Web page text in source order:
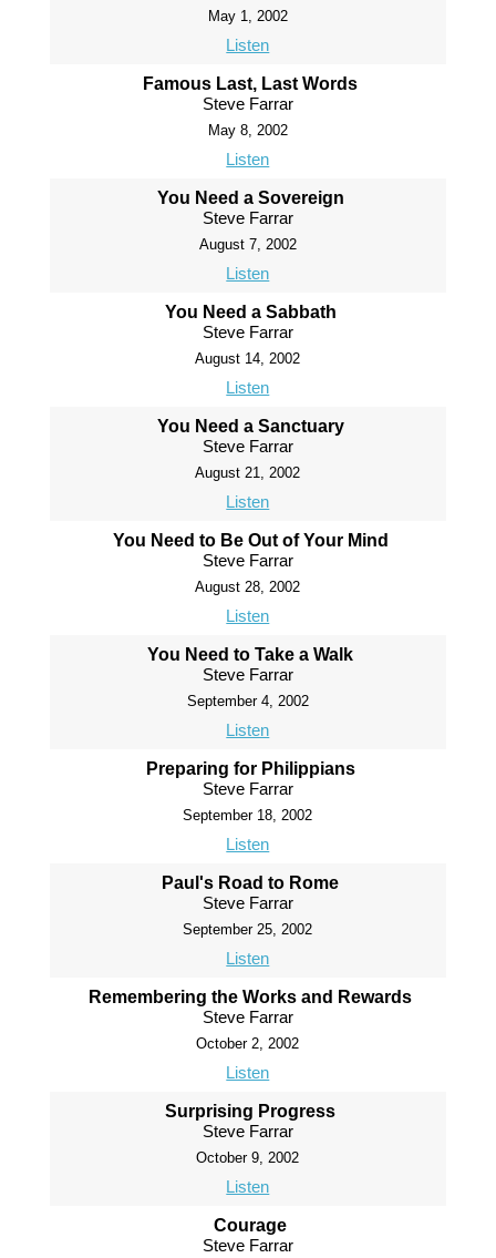
May 1, 2002
Listen
Famous Last, Last Words
Steve Farrar
May 8, 2002
Listen
You Need a Sovereign
Steve Farrar
August 7, 2002
Listen
You Need a Sabbath
Steve Farrar
August 14, 2002
Listen
You Need a Sanctuary
Steve Farrar
August 21, 2002
Listen
You Need to Be Out of Your Mind
Steve Farrar
August 28, 2002
Listen
You Need to Take a Walk
Steve Farrar
September 4, 2002
Listen
Preparing for Philippians
Steve Farrar
September 18, 2002
Listen
Paul's Road to Rome
Steve Farrar
September 25, 2002
Listen
Remembering the Works and Rewards
Steve Farrar
October 2, 2002
Listen
Surprising Progress
Steve Farrar
October 9, 2002
Listen
Courage
Steve Farrar